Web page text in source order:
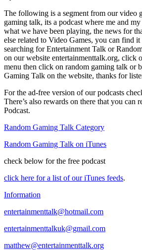
The following is a segment from our video
gaming talk, its a podcast where me and
what we have been playing, the news for
else related to Video Games, you can find
searching for Entertainment Talk or
on our website entertainmenttalk.org, click
menu then click on random gaming talk or
Gaming Talk on the website, thanks for
For the ad-free version of our podcasts
There’s also rewards on there that you can
Podcast.
Random Gaming Talk Category
Random Gaming Talk on iTunes
check below for the free podcast
click here for a list of our iTunes feeds.
Information
entertainmenttalk@hotmail.com
entertainmenttalkuk@gmail.com
matthew@entertainmenttalk.org